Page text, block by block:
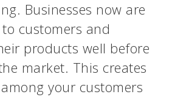
Businesses now are
customers and
products well before
market. This creates
your customers